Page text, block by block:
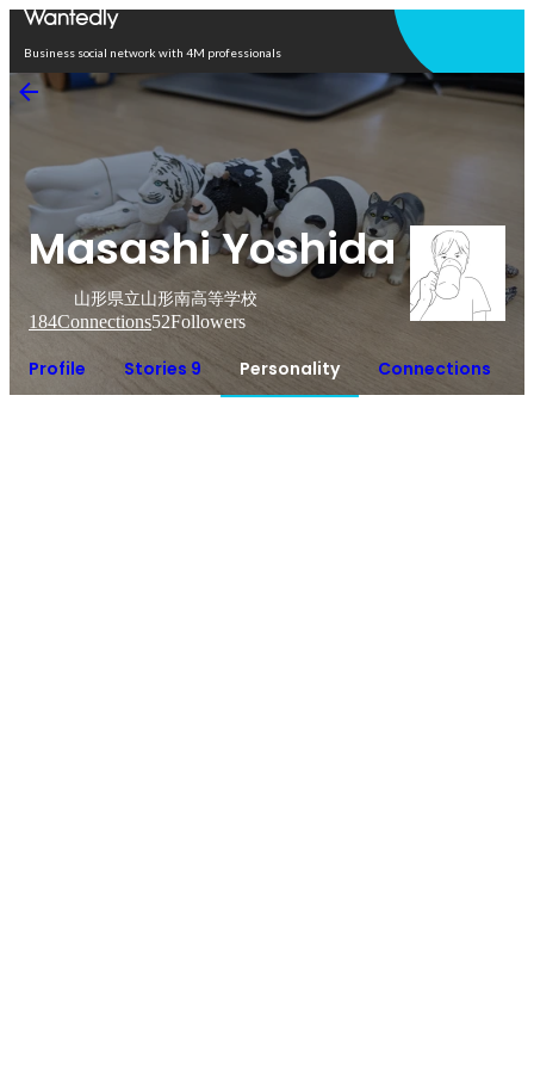
Business social network with 4M professionals
Masashi Yoshida
山形県立山形南高等学校
184Connections52Followers
Profile Stories 9 Personality Connections